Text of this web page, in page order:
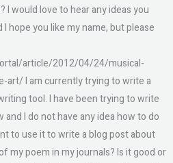
I would love to hear any ideas you
hope you like my name, but please
article/2012/04/24/musical-
I am currently trying to write a
tool. I have been trying to write
I do not have any idea how to do
to use it to write a blog post about
my poem in my journals? Is it good or